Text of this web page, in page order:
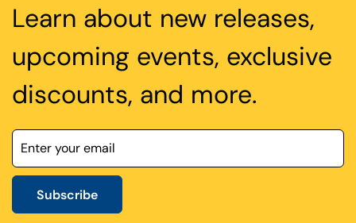
Learn about new releases,
upcoming events, exclusive
discounts, and more.
Subscribe